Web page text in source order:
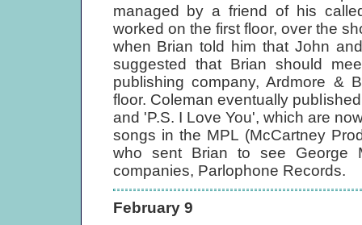
managed by a friend of his
worked on the first floor, over the
when Brian told him that John
suggested that Brian should
publishing company, Ardmore &
floor. Coleman eventually
and 'P.S. I Love You', which are
songs in the MPL (McCartney
who sent Brian to see George
companies, Parlophone Records.
February 9